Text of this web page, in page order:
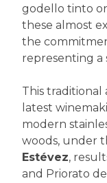
godello tinto
these almost
the
representing
This
latest
modern
woods, under
Estévez,
and Priorato